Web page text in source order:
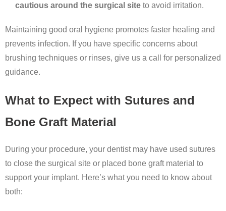
cautious around the surgical site to avoid irritation.
Maintaining good oral hygiene promotes faster healing and
prevents infection. If you have specific concerns about
brushing techniques or rinses, give us a call for personalized
guidance.
What to Expect with Sutures and
Bone Graft Material
During your procedure, your dentist may have used sutures
to close the surgical site or placed bone graft material to
support your implant. Here’s what you need to know about
both: